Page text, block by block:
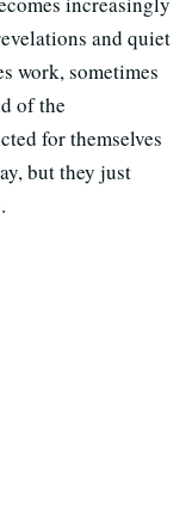
and quiet
work, sometimes
of the
for themselves
but they just